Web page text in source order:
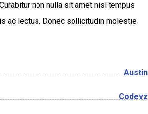
non nulla sit amet nisl tempus
ac lectus. Donec sollicitudin molestie
Austin
Codevz